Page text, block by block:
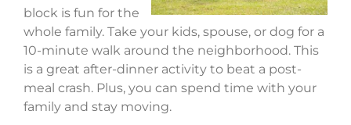
block is fun for the
whole family. Take your kids, spouse, or dog for a
10-minute walk around the neighborhood. This
is a great after-dinner activity to beat a post-
meal crash. Plus, you can spend time with your
family and stay moving.